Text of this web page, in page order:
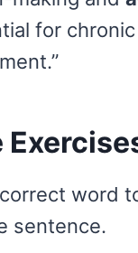
for
word
sentence.